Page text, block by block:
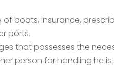
of boats, insurance,
ports.
that possesses the
person for handling he